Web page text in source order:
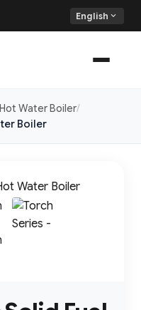
English expand_more
Water Boiler
Boiler